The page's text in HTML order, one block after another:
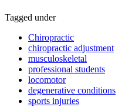
Tagged under
Chiropractic
chiropractic adjustment
musculoskeletal
professional students
locomotor
degenerative conditions
sports injuries